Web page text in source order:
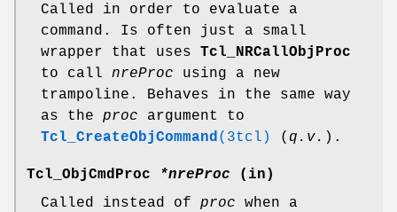
Called in order to evaluate a
command. Is often just a small
wrapper that uses Tcl_NRCallObjProc
to call nreProc using a new
trampoline. Behaves in the same way
as the proc argument to
Tcl_CreateObjCommand (3tcl) ( q.v. ).
Tcl_ObjCmdProc *nreProc (in)
Called instead of proc when a